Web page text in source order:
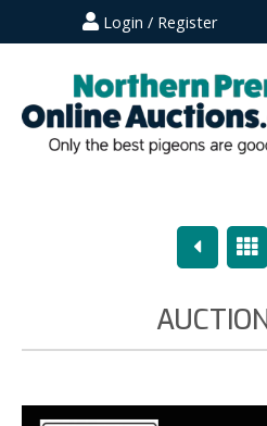
Login / Register